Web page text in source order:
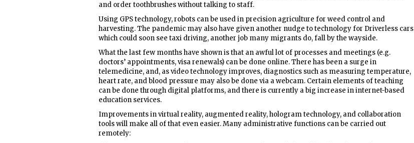
and order toothbrushes without talking to staff.
Using GPS technology, robots can be used in precision agriculture for weed control and
harvesting. The pandemic may also have given another nudge to technology for Driverless cars
which could soon see taxi driving, another job many migrants do, fall by the wayside.
What the last few months have shown is that an awful lot of processes and meetings (e.g.
doctors’ appointments, visa renewals) can be done online. There has been a surge in
telemedicine, and, as video technology improves, diagnostics such as measuring temperature,
heart rate, and blood pressure may also be done via a webcam. Certain elements of teaching
can be done through digital platforms, and there is currently a big increase in internet-based
education services.
Improvements in virtual reality, augmented reality, hologram technology, and collaboration
tools will make all of that even easier. Many administrative functions can be carried out
remotely: